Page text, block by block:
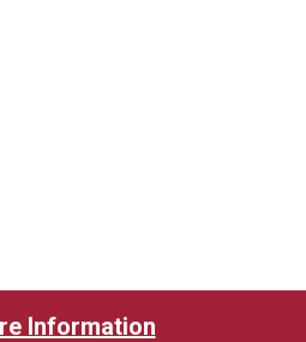
Information